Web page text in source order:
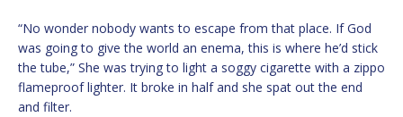
“No wonder nobody wants to escape from that place. If God
was going to give the world an enema, this is where he’d stick
the tube,” She was trying to light a soggy cigarette with a zippo
flameproof lighter. It broke in half and she spat out the end
and filter.